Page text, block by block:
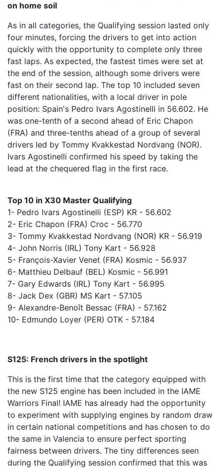
on home soil
As in all categories, the Qualifying session lasted only
four minutes, forcing the drivers to get into action
quickly with the opportunity to complete only three
fast laps. As expected, the fastest times were set at
the end of the session, although some drivers were
fast on their second lap. The top 10 included seven
different nationalities, with a local driver in pole
position: Spain's Pedro Ivars Agostinelli in 56.602. He
was one-tenth of a second ahead of Eric Chapon
(FRA) and three-tenths ahead of a group of several
drivers led by Tommy Kvakkestad Nordvang (NOR).
Ivars Agostinelli confirmed his speed by taking the
lead at the chequered flag in the first race.
Top 10 in X30 Master Qualifying
1- Pedro Ivars Agostinelli (ESP) KR - 56.602
2- Eric Chapon (FRA) Croc - 56.770
3- Tommy Kvakkestad Nordvang (NOR) KR - 56.919
4- John Norris (IRL) Tony Kart - 56.928
5- François-Xavier Venet (FRA) Kosmic - 56.937
6- Matthieu Delbauf (BEL) Kosmic - 56.991
7- Gary Edwards (IRL) Tony Kart - 56.995
8- Jack Dex (GBR) MS Kart - 57.105
9- Alexandre-Benoît Bessac (FRA) - 57.162
10- Edmundo Loyer (PER) OTK - 57.184
S125: French drivers in the spotlight
This is the first time that the category equipped with
the new S125 engine has been included in the IAME
Warriors Final! IAME has already had the opportunity
to experiment with supplying engines by random draw
in certain national competitions and has chosen to do
the same in Valencia to ensure perfect sporting
fairness between drivers. The tiny differences seen
during the Qualifying session confirmed that this was